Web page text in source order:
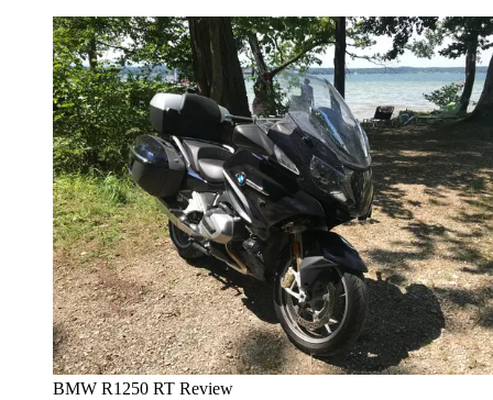
BMW R1250 RT Review